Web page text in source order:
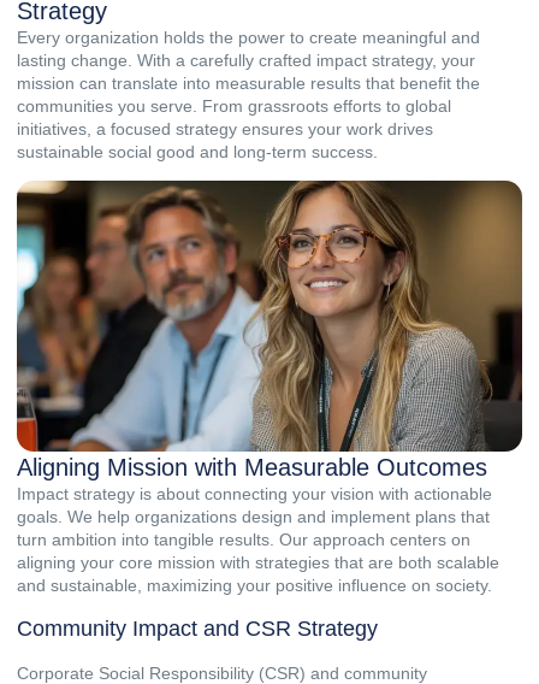
Strategy
Every organization holds the power to create meaningful and
lasting change. With a carefully crafted impact strategy, your
mission can translate into measurable results that benefit the
communities you serve. From grassroots efforts to global
initiatives, a focused strategy ensures your work drives
sustainable social good and long-term success.
Aligning Mission with Measurable Outcomes
Impact strategy is about connecting your vision with actionable
goals. We help organizations design and implement plans that
turn ambition into tangible results. Our approach centers on
aligning your core mission with strategies that are both scalable
and sustainable, maximizing your positive influence on society.
Community Impact and CSR Strategy
Corporate Social Responsibility (CSR) and community